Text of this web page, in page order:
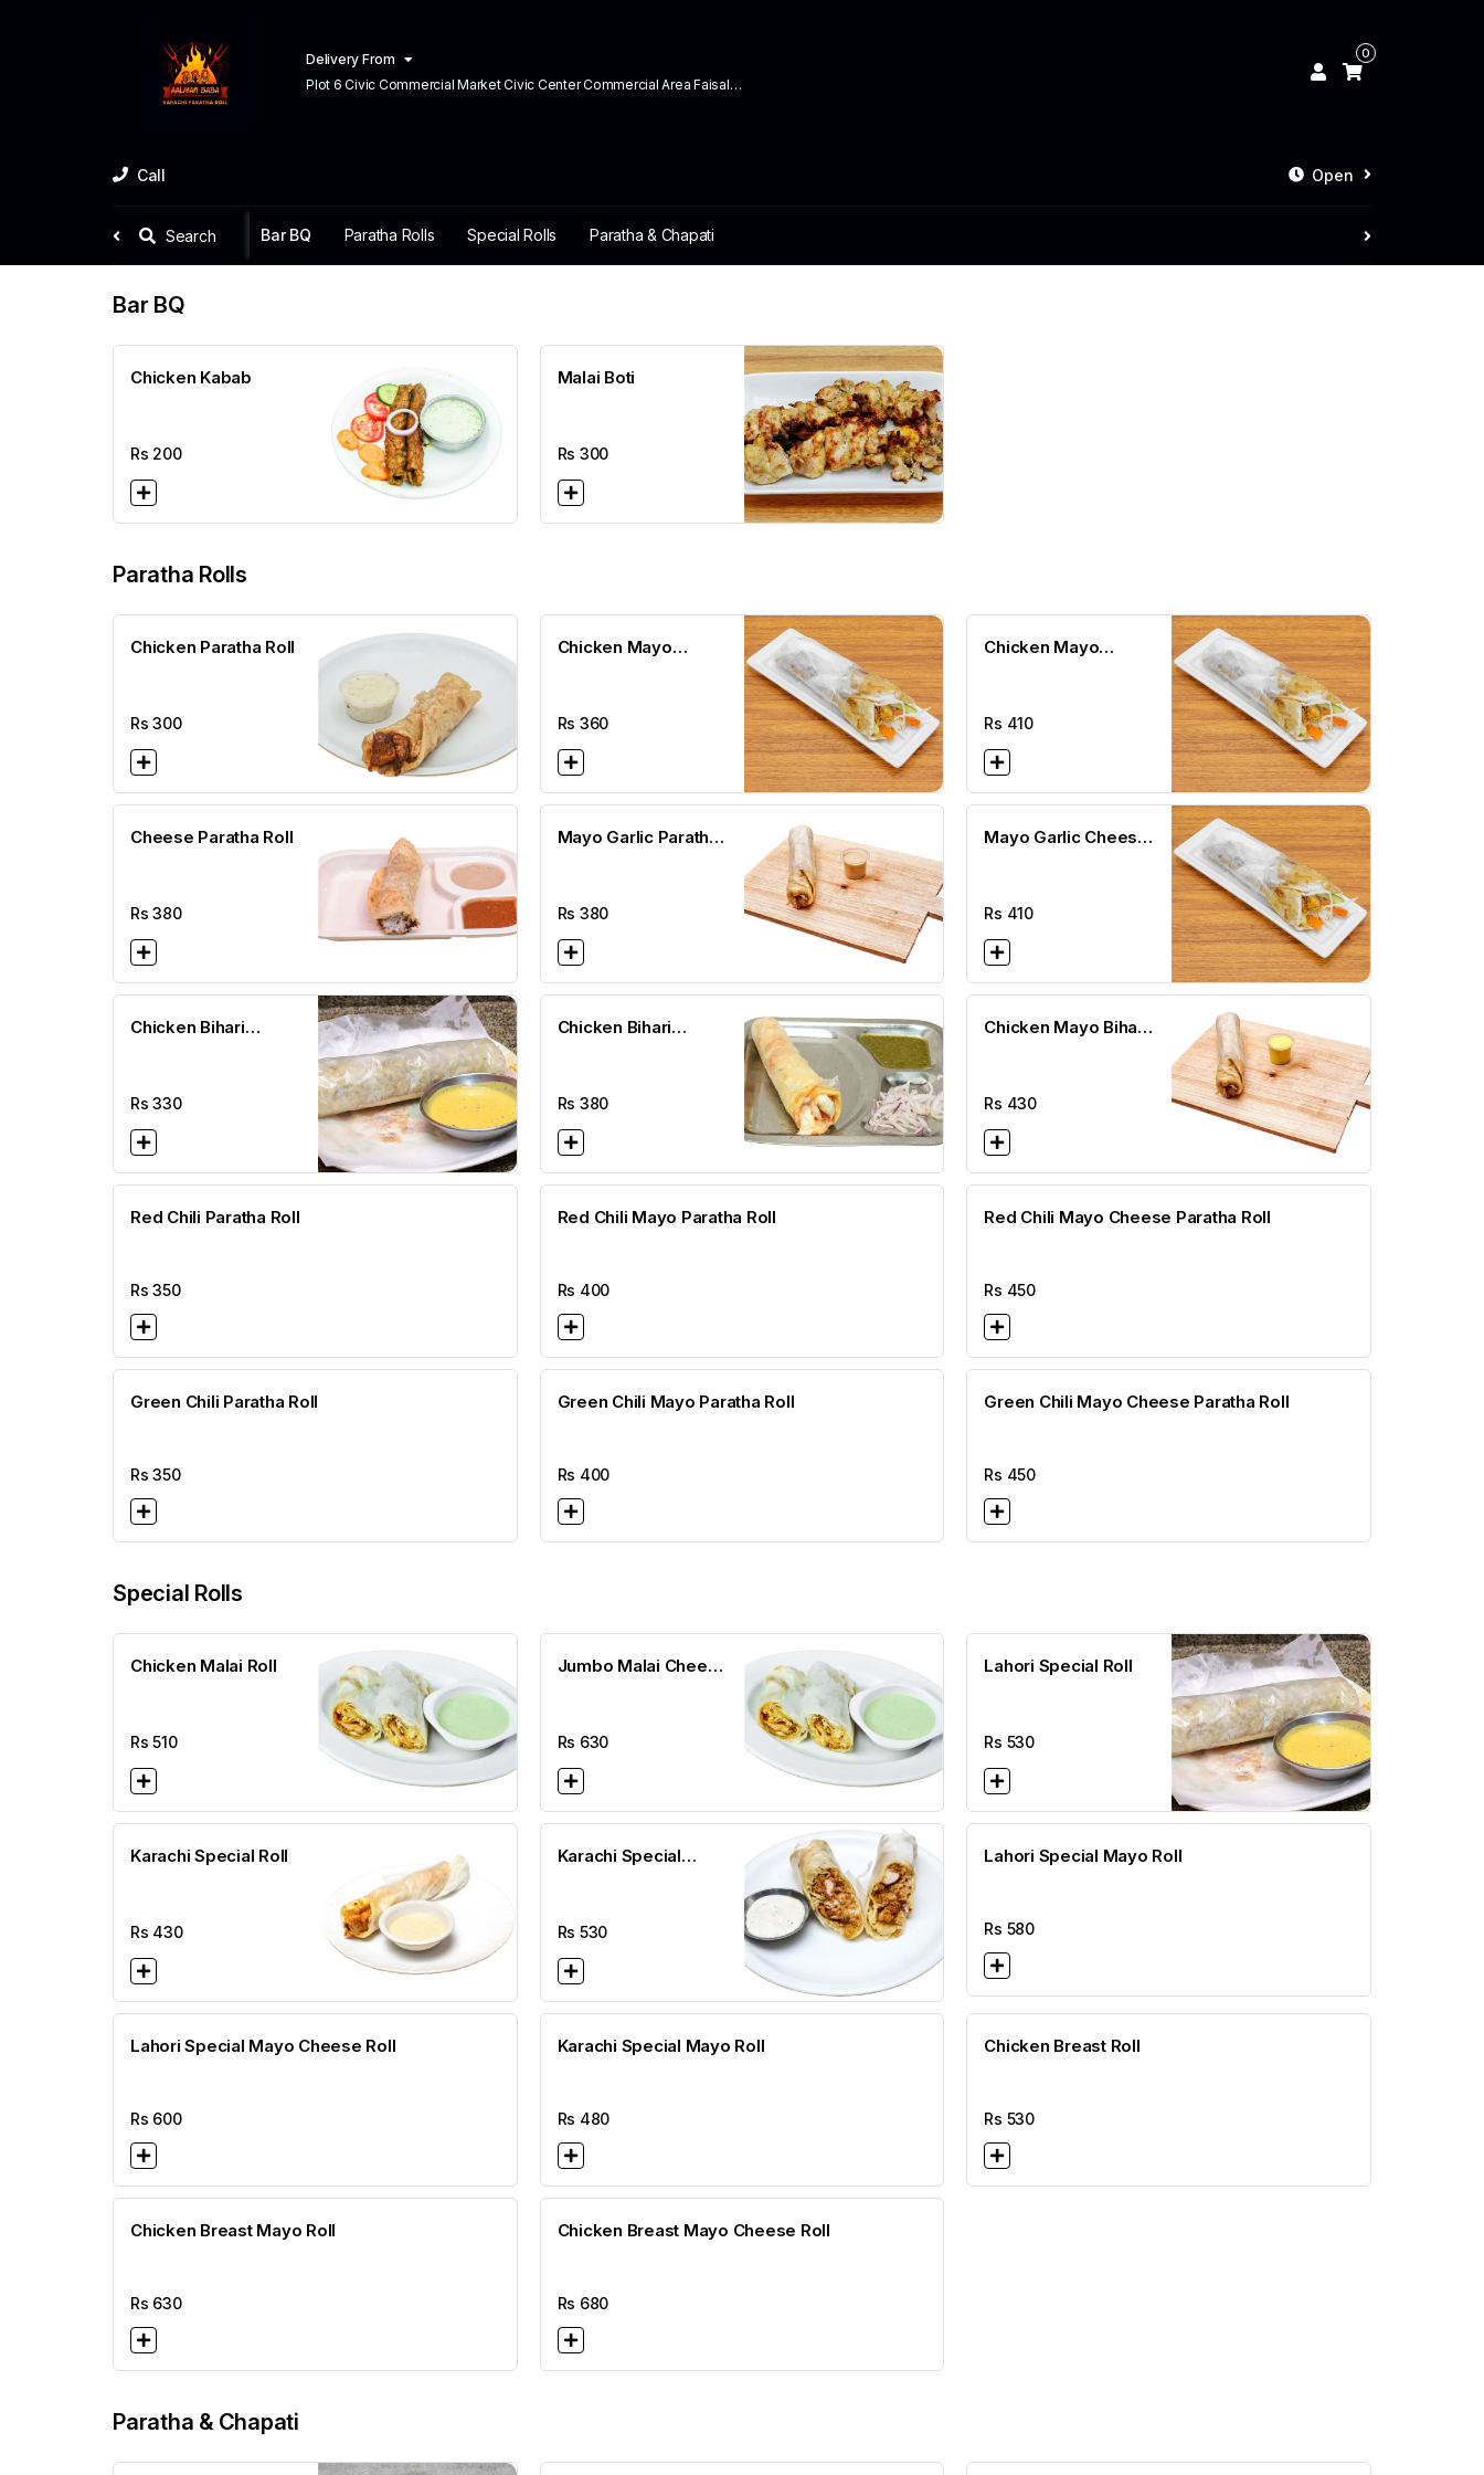
Delivery From
Plot 6 Civic Commercial Market Civic Center Commercial Area Faisal
0
Call Open
Search Bar BQ Paratha Rolls Special Rolls Paratha & Chapati
Bar BQ
Chicken Kabab
Rs 200
Malai Boti
Rs 300
Paratha Rolls
Chicken Paratha Roll
Rs300
Chicken Mayo
Rs 360
Chicken Mayo
Rs 410
Cheese Paratha Roll
Rs380
Mayo Garlic Paratha
Rs 380
Mayo Garlic Cheese
Rs 410
Chicken Bihari
Rs330
Chicken Bihari
Rs 380
Chicken Mayo Bihari
Rs 430
Red Chili Paratha Roll
Rs350
Red Chili Mayo Paratha Roll
Rs 400
Red Chili Mayo Cheese Paratha Roll
Rs 450
Green Chili Paratha Roll
Rs350
Green Chili Mayo Paratha Roll
Rs 400
Green Chili Mayo Cheese Paratha Roll
Rs 450
Special Rolls
Chicken Malai Roll
Rs510
Jumbo Malai Cheese
Rs 630
Lahori Special Roll
Rs 530
Karachi Special Roll
Rs 430
Karachi Special
Rs 530
Lahori Special Mayo Roll
Rs 580
Lahori Special Mayo Cheese Roll
Rs 600
Karachi Special Mayo Roll
Rs 480
Chicken Breast Roll
Rs 530
Chicken Breast Mayo Roll
Rs 630
Chicken Breast Mayo Cheese Roll
Rs 680
Paratha & Chapati